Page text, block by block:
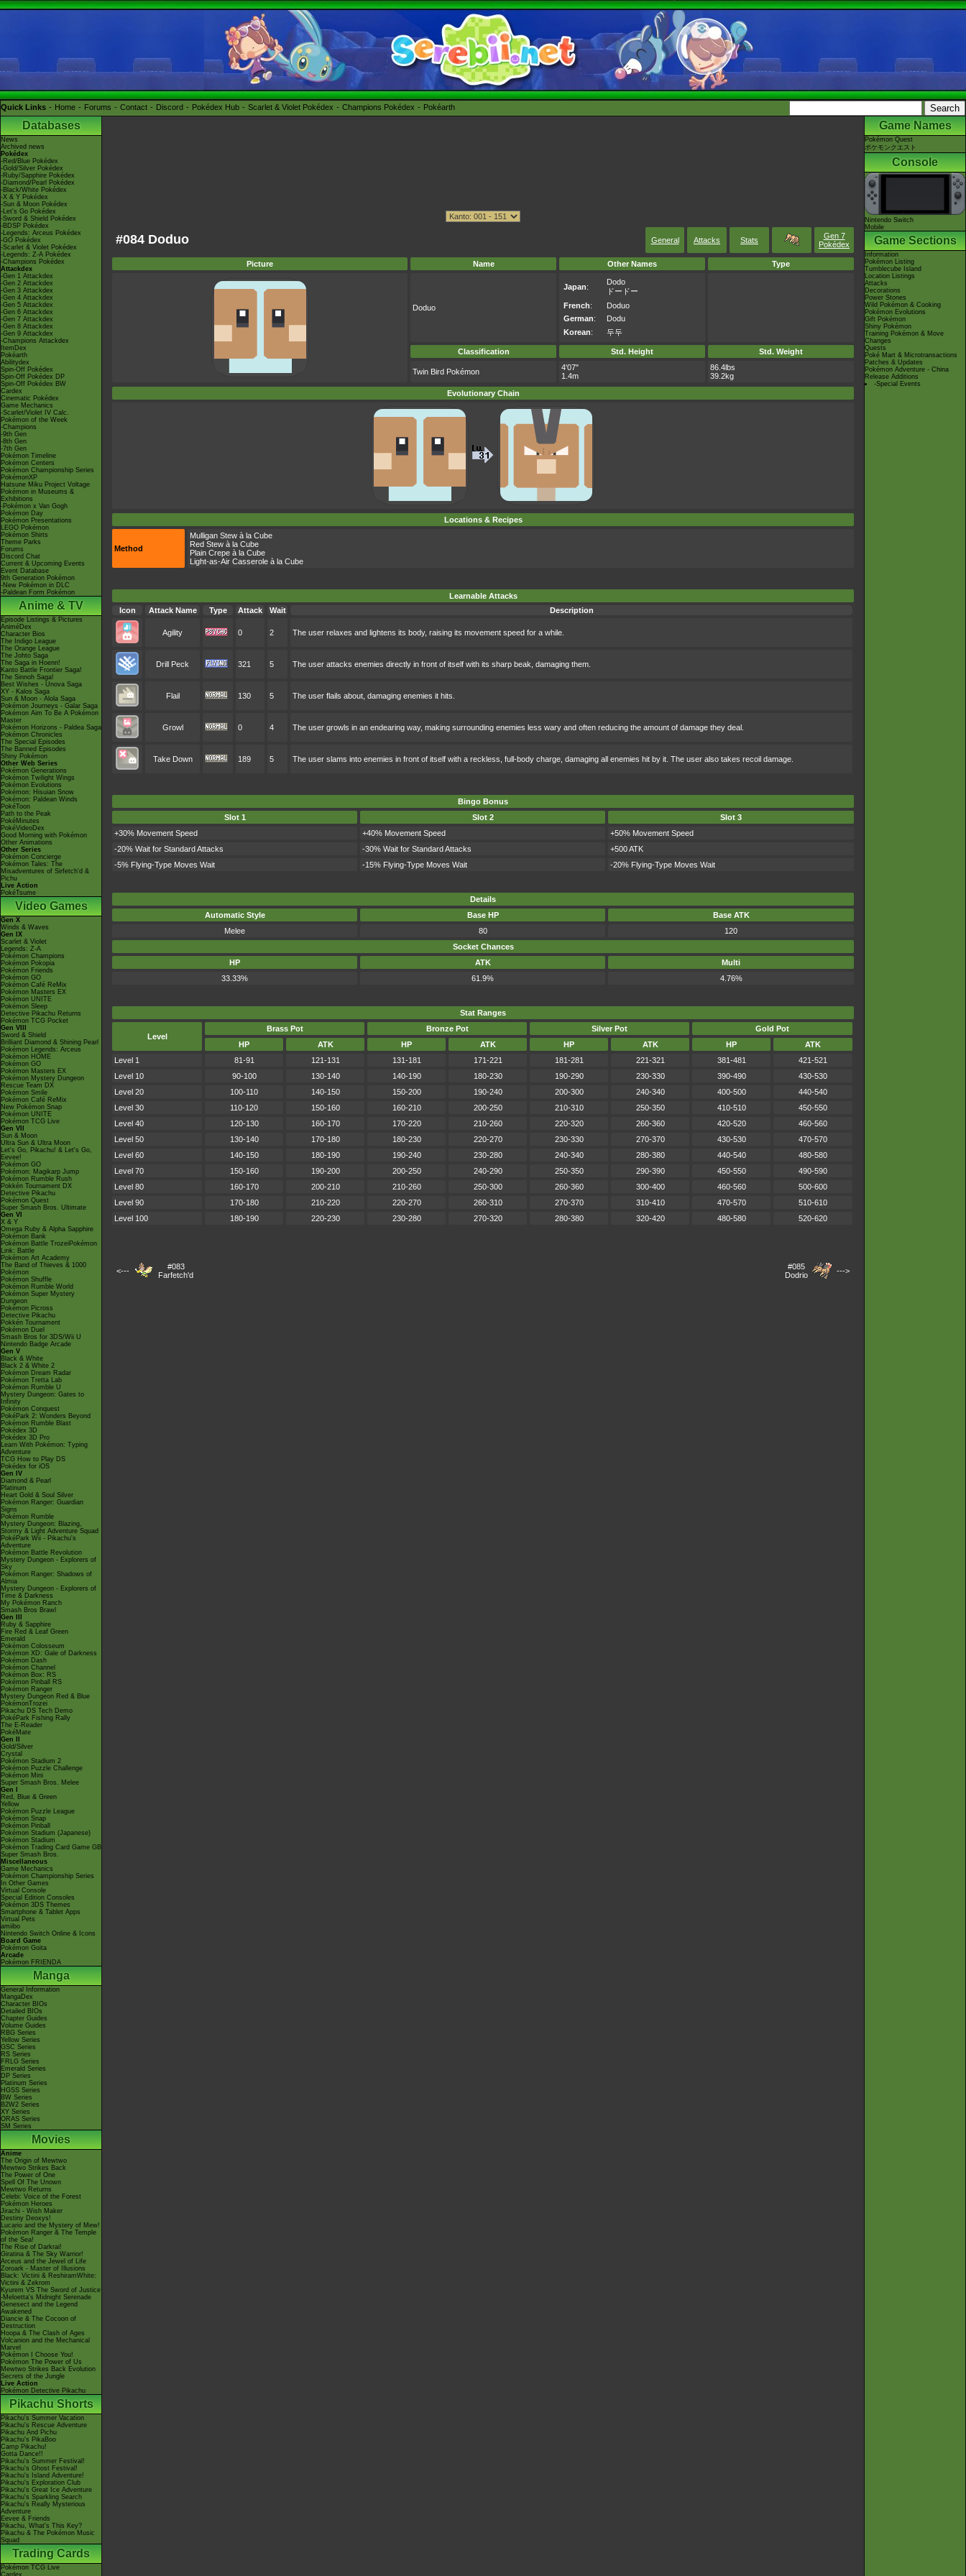
Quick Links Home Forums Contact Discord Pokédex Hub Scarlet & Violet Pokédex Champions Pokédex Pokéarth
Databases
News
Archived news
Pokédex
-Red/Blue Pokédex
-Gold/Silver Pokédex
-Ruby/Sapphire Pokédex
-Diamond/Pearl Pokédex
-Black/White Pokédex
-X & Y Pokédex
-Sun & Moon Pokédex
-Let's Go Pokédex
-Sword & Shield Pokédex
-BDSP Pokédex
-Legends: Arceus Pokédex
-GO Pokédex
-Scarlet & Violet Pokédex
-Legends: Z-A Pokédex
-Champions Pokédex
Attackdex
-Gen 1 Attackdex
-Gen 2 Attackdex
-Gen 3 Attackdex
-Gen 4 Attackdex
-Gen 5 Attackdex
-Gen 6 Attackdex
-Gen 7 Attackdex
-Gen 8 Attackdex
-Gen 9 Attackdex
-Champions Attackdex
ItemDex
Pokéarth
Abilitydex
Spin-Off Pokédex
Spin-Off Pokédex DP
Spin-Off Pokédex BW
Cardex
Cinematic Pokédex
Game Mechanics
-Scarlet/Violet IV Calc.
Pokémon of the Week
-Champions
-9th Gen
-8th Gen
-7th Gen
Pokémon Timeline
Pokémon Centers
Pokémon Championship Series
PokémonXP
Hatsune Miku Project Voltage
Pokémon in Museums &
Exhibitions
-Pokémon x Van Gogh
Pokémon Day
Pokémon Presentations
LEGO Pokémon
Pokémon Shirts
Theme Parks
Forums
Discord Chat
Current & Upcoming Events
Event Database
9th Generation Pokémon
-New Pokémon in DLC
-Paldean Form Pokémon
Anime & TV
Episode Listings & Pictures
AniméDex
Character Bios
The Indigo League
The Orange League
The Johto Saga
The Saga in Hoenn!
Kanto Battle Frontier Saga!
The Sinnoh Saga!
Best Wishes - Unova Saga
XY - Kalos Saga
Sun & Moon - Alola Saga
Pokémon Journeys - Galar Saga
Pokémon Aim To Be A Pokémon
Master
Pokémon Horizons - Paldea Saga
Pokémon Chronicles
The Special Episodes
The Banned Episodes
Shiny Pokémon
Other Web Series
Pokémon Generations
Pokémon Twilight Wings
Pokémon Evolutions
Pokémon: Hisuian Snow
Pokémon: Paldean Winds
PokéToon
Path to the Peak
PokéMinutes
PokéVideoDex
Good Morning with Pokémon
Other Animations
Other Series
Pokémon Concierge
Pokémon Tales: The
Misadventures of Sirfetch'd &
Pichu
Live Action
PokéTsume
Video Games
Gen X
Winds & Waves
Gen IX
Scarlet & Violet
Legends: Z-A
Pokémon Champions
Pokémon Pokopia
Pokémon Friends
Pokémon GO
Pokémon Café ReMix
Pokémon Masters EX
Pokémon UNITE
Pokémon Sleep
Detective Pikachu Returns
Pokémon TCG Pocket
Gen VIII
Sword & Shield
Brilliant Diamond & Shining Pearl
Pokémon Legends: Arceus
Pokémon HOME
Pokémon GO
Pokémon Masters EX
Pokémon Mystery Dungeon
Rescue Team DX
Pokémon Smile
Pokémon Café ReMix
New Pokémon Snap
Pokémon UNITE
Pokémon TCG Live
Gen VII
Sun & Moon
Ultra Sun & Ultra Moon
Let's Go, Pikachu! & Let's Go,
Eevee!
Pokémon GO
Pokémon: Magikarp Jump
Pokémon Rumble Rush
Pokkén Tournament DX
Detective Pikachu
Pokémon Quest
Super Smash Bros. Ultimate
Gen VI
X & Y
Omega Ruby & Alpha Sapphire
Pokémon Bank
Pokémon Battle TrozeiPokémon
Link: Battle
Pokémon Art Academy
The Band of Thieves & 1000
Pokémon
Pokémon Shuffle
Pokémon Rumble World
Pokémon Super Mystery
Dungeon
Pokémon Picross
Detective Pikachu
Pokkén Tournament
Pokémon Duel
Smash Bros for 3DS/Wii U
Nintendo Badge Arcade
Gen V
Black & White
Black 2 & White 2
Pokémon Dream Radar
Pokémon Tretta Lab
Pokémon Rumble U
Mystery Dungeon: Gates to
Infinity
Pokémon Conquest
PokéPark 2: Wonders Beyond
Pokémon Rumble Blast
Pokédex 3D
Pokédex 3D Pro
Learn With Pokémon: Typing
Adventure
TCG How to Play DS
Pokédex for iOS
Gen IV
Diamond & Pearl
Platinum
Heart Gold & Soul Silver
Pokémon Ranger: Guardian
Signs
Pokémon Rumble
Mystery Dungeon: Blazing,
Stormy & Light Adventure Squad
PokéPark Wii - Pikachu's
Adventure
Pokémon Battle Revolution
Mystery Dungeon - Explorers of
Sky
Pokémon Ranger: Shadows of
Almia
Mystery Dungeon - Explorers of
Time & Darkness
My Pokémon Ranch
Smash Bros Brawl
Gen III
Ruby & Sapphire
Fire Red & Leaf Green
Emerald
Pokémon Colosseum
Pokémon XD: Gale of Darkness
Pokémon Dash
Pokémon Channel
Pokémon Box: RS
Pokémon Pinball RS
Pokémon Ranger
Mystery Dungeon Red & Blue
PokémonTrozei
Pikachu DS Tech Demo
PokéPark Fishing Rally
The E-Reader
PokéMate
Gen II
Gold/Silver
Crystal
Pokémon Stadium 2
Pokémon Puzzle Challenge
Pokémon Mini
Super Smash Bros. Melee
Gen I
Red, Blue & Green
Yellow
Pokémon Puzzle League
Pokémon Snap
Pokémon Pinball
Pokémon Stadium (Japanese)
Pokémon Stadium
Pokémon Trading Card Game GB
Super Smash Bros.
Miscellaneous
Game Mechanics
Pokémon Championship Series
In Other Games
Virtual Console
Special Edition Consoles
Pokémon 3DS Themes
Smartphone & Tablet Apps
Virtual Pets
amiibo
Nintendo Switch Online & Icons
Board Game
Pokémon Goita
Arcade
Pokémon FRIENDA
Manga
General Information
MangaDex
Character BIOs
Detailed BIOs
Chapter Guides
Volume Guides
RBG Series
Yellow Series
GSC Series
RS Series
FRLG Series
Emerald Series
DP Series
Platinum Series
HGSS Series
BW Series
B2W2 Series
XY Series
ORAS Series
SM Series
Movies
Anime
The Origin of Mewtwo
Mewtwo Strikes Back
The Power of One
Spell Of The Unown
Mewtwo Returns
Celebi: Voice of the Forest
Pokémon Heroes
Jirachi - Wish Maker
Destiny Deoxys!
Lucario and the Mystery of Mew!
Pokémon Ranger & The Temple
of the Sea!
The Rise of Darkrai!
Giratina & The Sky Warrior!
Arceus and the Jewel of Life
Zoroark - Master of Illusions
Black: Victini & ReshiramWhite:
Victini & Zekrom
Kyurem VS The Sword of Justice
-Meloetta's Midnight Serenade
Genesect and the Legend
Awakened
Diancie & The Cocoon of
Destruction
Hoopa & The Clash of Ages
Volcanion and the Mechanical
Marvel
Pokémon I Choose You!
Pokémon The Power of Us
Mewtwo Strikes Back Evolution
Secrets of the Jungle
Live Action
Pokémon Detective Pikachu
Pikachu Shorts
Pikachu's Summer Vacation
Pikachu's Rescue Adventure
Pikachu And Pichu
Pikachu's PikaBoo
Camp Pikachu!
Gotta Dance!!
Pikachu's Summer Festival!
Pikachu's Ghost Festival!
Pikachu's Island Adventure!
Pikachu's Exploration Club
Pikachu's Great Ice Adventure
Pikachu's Sparkling Search
Pikachu's Really Mysterious
Adventure
Eevee & Friends
Pikachu, What's This Key?
Pikachu & The Pokémon Music
Squad
Trading Cards
Pokémon TCG Live
Cardex
#084 Doduo General Attacks Stats
Gen 7
Pokédex
Picture Name Other Names Type
Doduo
Japan:
Dodo
ドードー
French:
Doduo
German:
Dodu
Korean: 두두
Classification Std. Height Std. Weight
Twin Bird Pokémon
4'07"
1.4m
86.4lbs
39.2kg
Evolutionary Chain
Locations & Recipes
Method
Mulligan Stew à la Cube
Red Stew à la Cube
Plain Crepe à la Cube
Light-as-Air Casserole à la Cube
Learnable Attacks
Icon
Attack Name Type Attack Wait Description
Agility 0 2 The user relaxes and lightens its body, raising its movement speed for a while.
Drill Peck 321 5 The user attacks enemies directly in front of itself with its sharp beak, damaging them.
Flail 130 5 The user flails about, damaging enemies it hits.
Growl 0 4 The user growls in an endearing way, making surrounding enemies less wary and often reducing the amount of damage they deal.
Take Down 189 5 The user slams into enemies in front of itself with a reckless, full-body charge, damaging all enemies hit by it. The user also takes recoil damage.
Bingo Bonus
Slot 1
Slot 2
Slot 3
+30% Movement Speed
+40% Movement Speed
+50% Movement Speed
-20% Wait for Standard Attacks
-30% Wait for Standard Attacks
+500 ATK
-5% Flying-Type Moves Wait
-15% Flying-Type Moves Wait -20% Flying-Type Moves Wait
Details
Automatic Style
Base HP
Base ATK
Melee
80
120
Socket Chances
HP
ATK
Multi
33.33%
61.9% 4.76%
Stat Ranges
Level
Brass Pot Bronze Pot Silver Pot
Gold Pot
HP
ATK HP ATK HP ATK HP
ATK
Level 1
81-91 121-131 131-181 171-221 181-281 221-321 381-481
421-521
Level 10
90-100 130-140 140-190 180-230 190-290 230-330 390-490
430-530
Level 20
100-110 140-150 150-200 190-240 200-300 240-340 400-500
440-540
Level 30
110-120 150-160 160-210 200-250 210-310 250-350 410-510
450-550
Level 40
120-130 160-170 170-220 210-260 220-320 260-360 420-520
460-560
Level 50
130-140 170-180 180-230 220-270 230-330 270-370 430-530
470-570
Level 60
140-150 180-190 190-240 230-280 240-340 280-380 440-540
480-580
Level 70
150-160 190-200 200-250 240-290 250-350 290-390 450-550
490-590
Level 80
160-170 200-210 210-260 250-300 260-360 300-400 460-560
500-600
Level 90
170-180 210-220 220-270 260-310 270-370 310-410 470-570
510-610
Level 100
180-190 220-230 230-280 270-320 280-380 320-420 480-580 520-620
<---
#083
Farfetch'd
#085
Dodrio
--->
Game Names
Pokémon Quest
ポケモンクエスト
Console
Nintendo Switch
Mobile
Game Sections
Information
Pokémon Listing
Tumblecube Island
Location Listings
Attacks
Decorations
Power Stones
Wild Pokémon & Cooking
Pokémon Evolutions
Gift Pokémon
Shiny Pokémon
Training Pokémon & Move
Changes
Quests
Poké Mart & Microtransactions
Patches & Updates
Pokémon Adventure - China
Release Additions
-Special Events